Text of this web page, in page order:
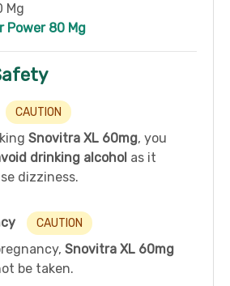
Mg
Power 80 Mg
CAUTION
Snovitra XL 60mg, you
drinking alcohol as it
dizziness.
CAUTION
Snovitra XL 60mg
be taken.